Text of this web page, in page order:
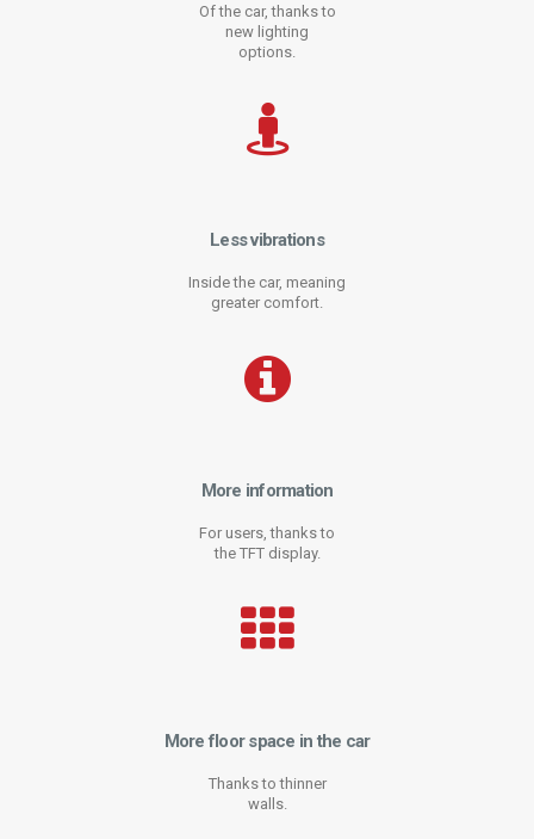
Of the car, thanks to
new lighting
options.
Less vibrations
Inside the car, meaning
greater comfort.
More information
For users, thanks to
the TFT display.
More floor space in the car
Thanks to thinner
walls.